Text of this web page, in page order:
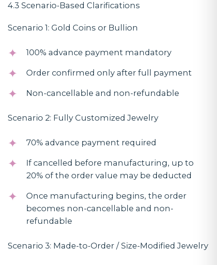
4.3 Scenario-Based Clarifications
Scenario 1: Gold Coins or Bullion
100% advance payment mandatory
Order confirmed only after full payment
Non-cancellable and non-refundable
Scenario 2: Fully Customized Jewelry
70% advance payment required
If cancelled before manufacturing, up to
20% of the order value may be deducted
Once manufacturing begins, the order
becomes non-cancellable and non-
refundable
Scenario 3: Made-to-Order / Size-Modified Jewelry